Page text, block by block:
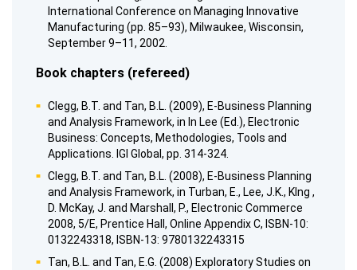
International Conference on Managing Innovative
Manufacturing (pp. 85–93), Milwaukee, Wisconsin,
September 9–11, 2002.
Book chapters (refereed)
Clegg, B.T. and Tan, B.L. (2009), E-Business Planning
and Analysis Framework, in In Lee (Ed.), Electronic
Business: Concepts, Methodologies, Tools and
Applications. IGI Global, pp. 314-324.
Clegg, B.T. and Tan, B.L. (2008), E-Business Planning
and Analysis Framework, in Turban, E., Lee, J.K., Klng ,
D. McKay, J. and Marshall, P., Electronic Commerce
2008, 5/E, Prentice Hall, Online Appendix C, ISBN-10:
0132243318, ISBN-13: 9780132243315
Tan, B.L. and Tan, E.G. (2008) Exploratory Studies on